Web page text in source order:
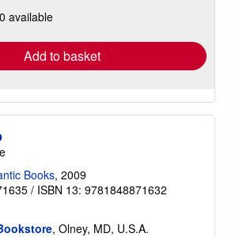
shipping
available
Add to basket
Books, 2009
/ ISBN 13: 9781848871632
, Olney, MD, U.S.A.